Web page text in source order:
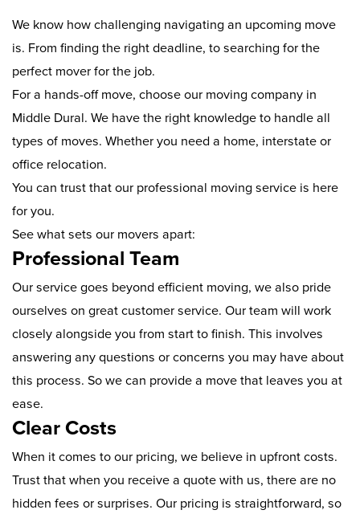
We know how challenging navigating an upcoming move
is. From finding the right deadline, to searching for the
perfect mover for the job.
For a hands-off move, choose our moving company in
Middle Dural. We have the right knowledge to handle all
types of moves. Whether you need a home, interstate or
office relocation.
You can trust that our professional moving service is here
for you.
See what sets our movers apart:
Professional Team
Our service goes beyond efficient moving, we also pride
ourselves on great customer service. Our team will work
closely alongside you from start to finish. This involves
answering any questions or concerns you may have about
this process. So we can provide a move that leaves you at
ease.
Clear Costs
When it comes to our pricing, we believe in upfront costs.
Trust that when you receive a quote with us, there are no
hidden fees or surprises. Our pricing is straightforward, so